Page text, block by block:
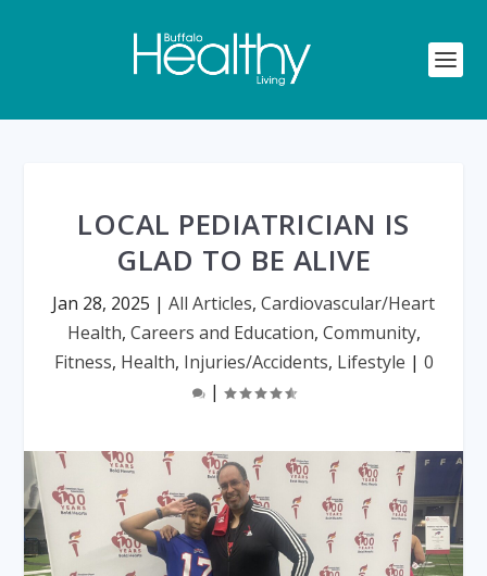
LOCAL PEDIATRICIAN IS
GLAD TO BE ALIVE
Jan 28, 2025 | All Articles, Cardiovascular/Heart
Health, Careers and Education, Community,
Fitness, Health, Injuries/Accidents, Lifestyle | 0
|